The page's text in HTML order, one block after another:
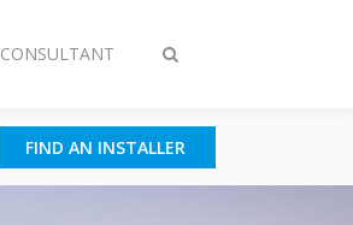
Toggle
CONSULTANT
FIND AN INSTALLER